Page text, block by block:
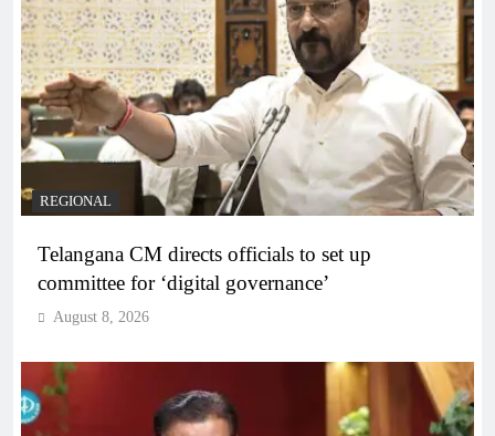
REGIONAL
Telangana CM directs officials to set up
committee for ‘digital governance’
August 8, 2026